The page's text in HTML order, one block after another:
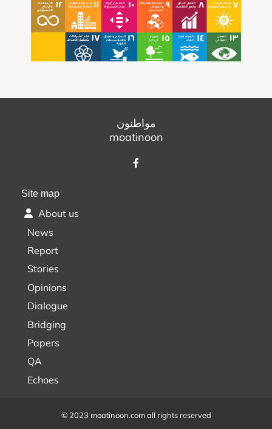
مواطنون
moatinoon
Site map
About us
News
Report
Stories
Opinions
Dialogue
Bridging
Papers
QA
Echoes
© 2023 moatinoon.com all rights reserved